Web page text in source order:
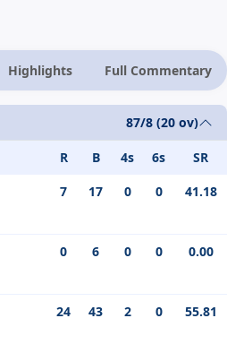
Highlights Full Commentary
87/8 (20 ov)
R B 4s 6s SR
7 17 0 0 41.18
0 6 0 0 0.00
24 43 2 0 55.81